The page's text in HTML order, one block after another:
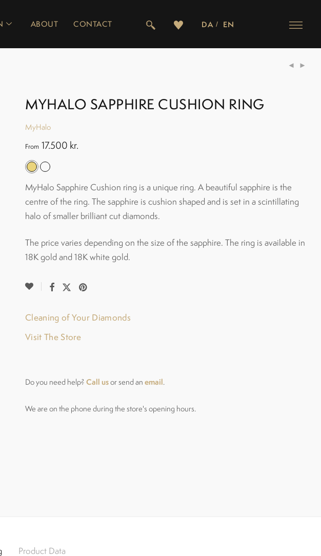
ABOUT CONTACT DA EN
MYHALO SAPPHIRE CUSHION RING
MyHalo
From 17.500 kr.
MyHalo Sapphire Cushion ring is a unique ring. A beautiful sapphire is the
centre of the ring. The sapphire is cushion shaped and is set in a scintillating
halo of smaller brilliant cut diamonds.
The price varies depending on the size of the sapphire. The ring is available in
18K gold and 18K white gold.
Cleaning of Your Diamonds
Visit The Store
Do you need help? Call usor send an email.
We are on the phone during the store's opening hours.
Product Data